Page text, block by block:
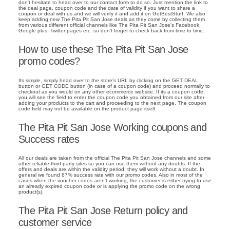
don't hesitate to head over to our contact form to do so. Just mention the link to
the deal page, coupon code and the date of validity if you want to share a
coupon or deal with us and we will verify it and add it on GetBestStuff. We also
keep adding new The Pita Pit San Jose deals as they come by collecting them
from various different official channels like The Pita Pit San Jose's Facebook,
Google plus, Twitter pages etc. so don't forget to check back from time to time.
How to use these The Pita Pit San Jose
promo codes?
Its simple, simply head over to the store's URL by clicking on the GET DEAL
button or GET CODE button (in case of a coupon code) and proceed normally to
checkout as you would on any other ecommerce website. If its a coupon code,
you will see the field to enter the coupon code you obtained from our site after
adding your products to the cart and proceeding to the next page. The coupon
code field may not be available on the product page itself.
The Pita Pit San Jose Working coupons and
Success rates
All our deals are taken from the official The Pita Pit San Jose channels and some
other reliable third party sites so you can use them without any doubts. If the
offers and deals are within the validity period, they will work without a doubt. In
general we found 87% success rate with our promo codes. Also in most of the
cases when the voucher codes aren't working, the customer is either trying to use
an already expired coupon code or is applying the promo code on the wrong
product(s).
The Pita Pit San Jose Return policy and
customer service